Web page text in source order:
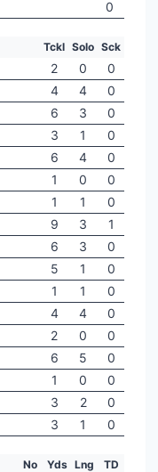
0
Tckl Solo Sck
2 0
0
4 4
0
6 3
0
3 1
0
6 4
0
1 0
0
1 1
0
9 3
1
6 3
0
5 1
0
1 1
0
4 4
0
2 0
0
6 5
0
1 0
0
3 2
0
3 1 0
No Yds Lng TD